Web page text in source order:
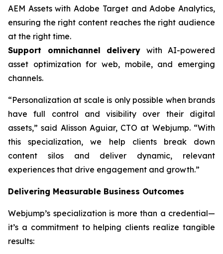
AEM Assets with Adobe Target and Adobe Analytics,
ensuring the right content reaches the right audience
at the right time.
Support omnichannel delivery with AI-powered
asset optimization for web, mobile, and emerging
channels.
“Personalization at scale is only possible when brands
have full control and visibility over their digital
assets,” said Alisson Aguiar, CTO at Webjump. “With
this specialization, we help clients break down
content silos and deliver dynamic, relevant
experiences that drive engagement and growth.”
Delivering Measurable Business Outcomes
Webjump’s specialization is more than a credential—
it’s a commitment to helping clients realize tangible
results: